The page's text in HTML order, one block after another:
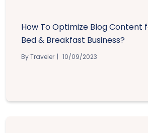
How To Optimize Blog Content
Bed & Breakfast Business?
By Traveler 10/09/2023